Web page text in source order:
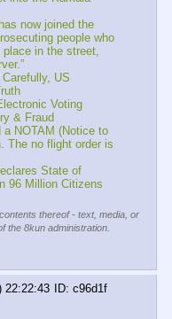
now joined the
people who
in the street,
US
Voting
& Fraud
a NOTAM (Notice to
The no flight order is
State of
96 Million Citizens
thereof - text, media, or
the 8kun administration.
22:22:43
c96d1f